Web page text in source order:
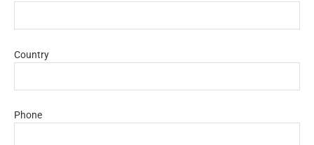
Country
Phone